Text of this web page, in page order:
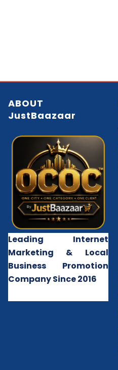
ABOUT
JustBaazaar
Leading Internet
Marketing & Local
Business Promotion
Company Since 2016